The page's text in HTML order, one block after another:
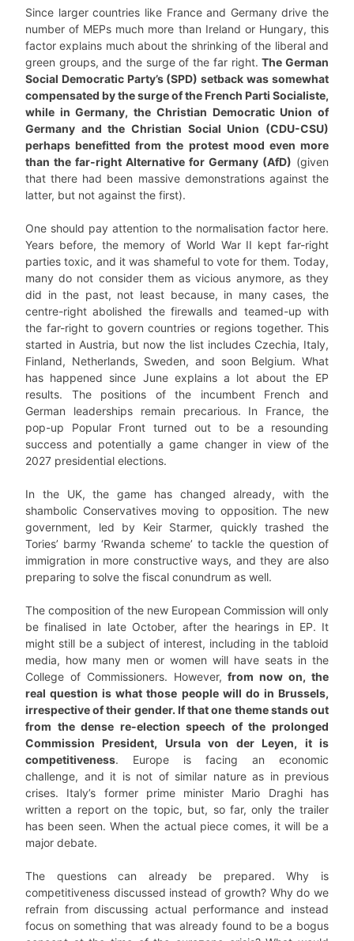
Since larger countries like France and Germany drive the
number of MEPs much more than Ireland or Hungary, this
factor explains much about the shrinking of the liberal and
green groups, and the surge of the far right.The German
Social Democratic Party’s (SPD) setback was somewhat
compensated by the surge of the French Parti Socialiste,
while in Germany, the Christian Democratic Union of
Germany and the Christian Social Union (CDU-CSU)
perhaps benefitted from the protest mood even more
than the far-right Alternative for Germany (AfD) (given
that there had been massive demonstrations against the
latter, but not against the first).
One should pay attention to the normalisation factor here.
Years before, the memory of World War II kept far-right
parties toxic, and it was shameful to vote for them. Today,
many do not consider them as vicious anymore, as they
did in the past, not least because, in many cases, the
centre-right abolished the firewalls and teamed-up with
the far-right to govern countries or regions together. This
started in Austria, but now the list includes Czechia, Italy,
Finland, Netherlands, Sweden, and soon Belgium. What
has happened since June explains a lot about the EP
results. The positions of the incumbent French and
German leaderships remain precarious. In France, the
pop-up Popular Front turned out to be a resounding
success and potentially a game changer in view of the
2027 presidential elections.
In the UK, the game has changed already, with the
shambolic Conservatives moving to opposition. The new
government, led by Keir Starmer, quickly trashed the
Tories’ barmy ‘Rwanda scheme’ to tackle the question of
immigration in more constructive ways, and they are also
preparing to solve the fiscal conundrum as well.
The composition of the new European Commission will only
be finalised in late October, after the hearings in EP. It
might still be a subject of interest, including in the tabloid
media, how many men or women will have seats in the
College of Commissioners. However,from now on, the
real question is what those people will do in Brussels,
irrespective of their gender. If that one theme stands out
from the dense re-election speech of the prolonged
Commission President, Ursula von der Leyen, it is
competitiveness. Europe is facing an economic
challenge, and it is not of similar nature as in previous
crises. Italy’s former prime minister Mario Draghi has
written a report on the topic, but, so far, only the trailer
has been seen. When the actual piece comes, it will be a
major debate.
The questions can already be prepared. Why is
competitiveness discussed instead of growth? Why do we
refrain from discussing actual performance and instead
focus on something that was already found to be a bogus